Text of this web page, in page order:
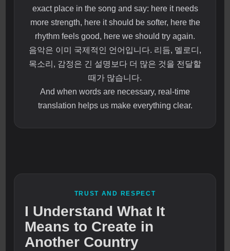
exact place in the song and say: here it needs
more strength, here it should be softer, here the
rhythm feels good, here we should try again.
음악은 이미 국제적인 언어입니다. 리듬, 멜로디,
목소리, 감정은 긴 설명보다 더 많은 것을 전달할
때가 많습니다.
And when words are necessary, real-time
translation helps us make everything clear.
TRUST AND RESPECT
I Understand What It
Means to Create in
Another Country